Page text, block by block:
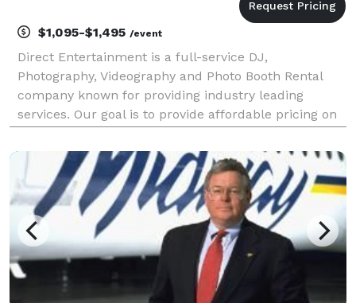
$1,095-$1,495 /event
Direct Entertainment is a full-service DJ,
Photography, Videography and Photo Booth Rental
company known for providing industry leading
services. Our goal is to provide affordable pricing on
event goes exactly how you envision. Regardless of
what